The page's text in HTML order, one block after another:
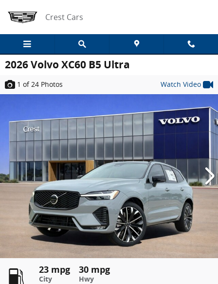
Crest Cars
2026 Volvo XC60 B5 Ultra
1 of 24 Photos Watch Video
23 mpg
City
30 mpg
Hwy